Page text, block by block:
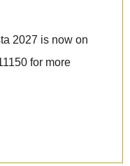
2027 is now on
for more